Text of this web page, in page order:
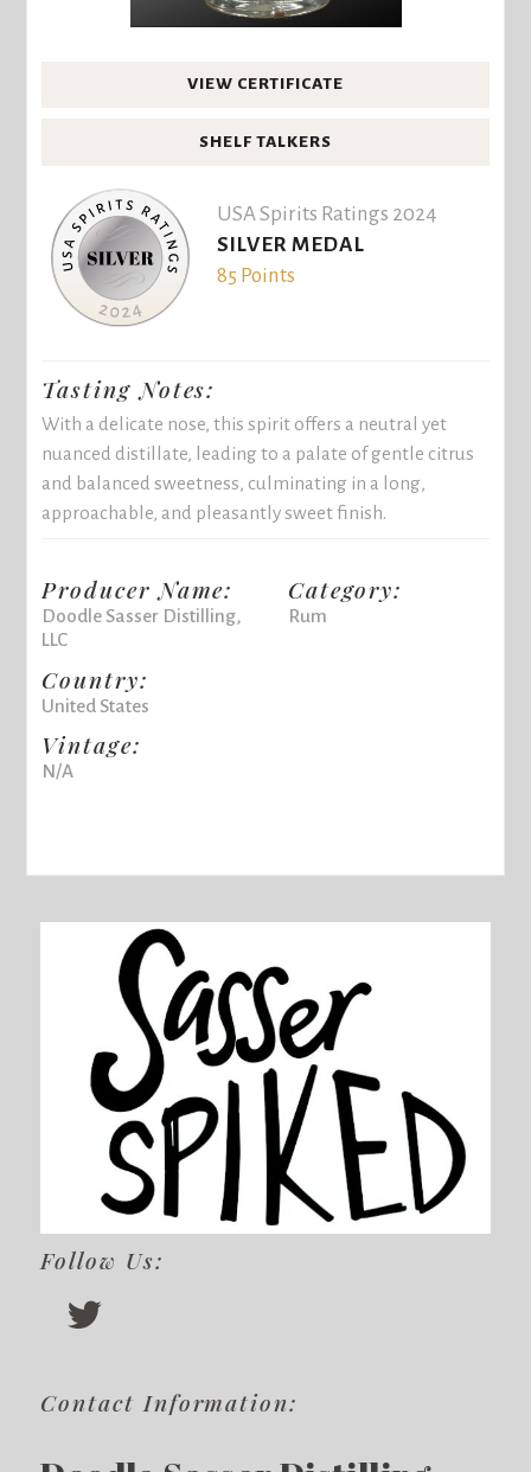
VIEW CERTIFICATE
SHELF TALKERS
USA Spirits Ratings 2024
SILVER MEDAL
85 Points
Tasting Notes:
With a delicate nose, this spirit offers a neutral yet
nuanced distillate, leading to a palate of gentle citrus
and balanced sweetness, culminating in a long,
approachable, and pleasantly sweet finish.
Producer Name:
Doodle Sasser Distilling,
LLC
Country:
United States
Vintage:
N/A
Category:
Rum
Follow Us:
Contact Information: